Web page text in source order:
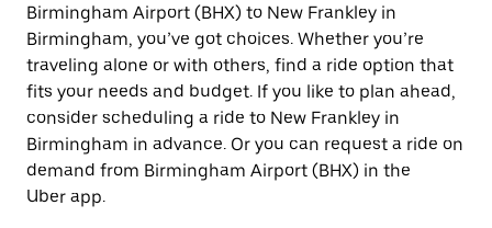
Birmingham Airport (BHX) to New Frankley in
Birmingham, you’ve got choices. Whether you’re
traveling alone or with others, find a ride option that
fits your needs and budget. If you like to plan ahead,
consider scheduling a ride to New Frankley in
Birmingham in advance. Or you can request a ride on
demand from Birmingham Airport (BHX) in the
Uber app.